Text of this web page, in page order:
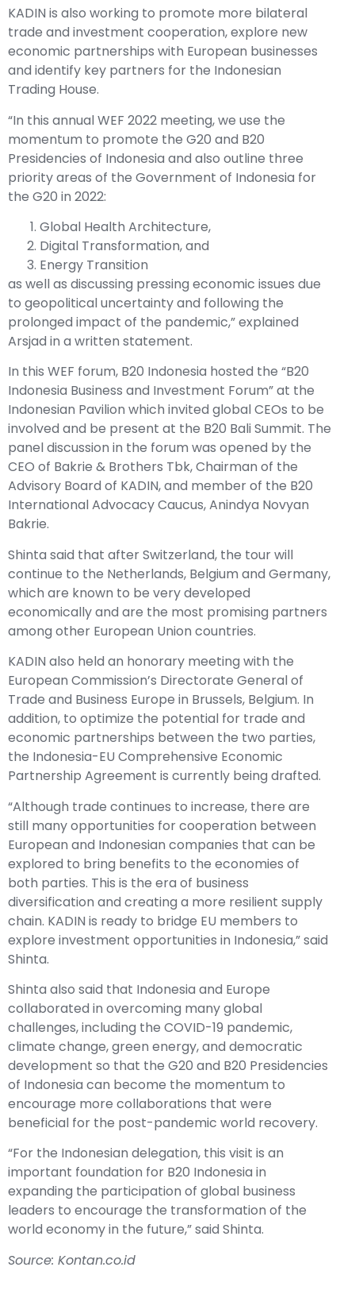
KADIN is also working to promote more bilateral
trade and investment cooperation, explore new
economic partnerships with European businesses
and identify key partners for the Indonesian
Trading House.
“In this annual WEF 2022 meeting, we use the
momentum to promote the G20 and B20
Presidencies of Indonesia and also outline three
priority areas of the Government of Indonesia for
the G20 in 2022:
Global Health Architecture,
Digital Transformation, and
Energy Transition
as well as discussing pressing economic issues due
to geopolitical uncertainty and following the
prolonged impact of the pandemic,” explained
Arsjad in a written statement.
In this WEF forum, B20 Indonesia hosted the “B20
Indonesia Business and Investment Forum” at the
Indonesian Pavilion which invited global CEOs to be
involved and be present at the B20 Bali Summit. The
panel discussion in the forum was opened by the
CEO of Bakrie & Brothers Tbk, Chairman of the
Advisory Board of KADIN, and member of the B20
International Advocacy Caucus, Anindya Novyan
Bakrie.
Shinta said that after Switzerland, the tour will
continue to the Netherlands, Belgium and Germany,
which are known to be very developed
economically and are the most promising partners
among other European Union countries.
KADIN also held an honorary meeting with the
European Commission’s Directorate General of
Trade and Business Europe in Brussels, Belgium. In
addition, to optimize the potential for trade and
economic partnerships between the two parties,
the Indonesia-EU Comprehensive Economic
Partnership Agreement is currently being drafted.
“Although trade continues to increase, there are
still many opportunities for cooperation between
European and Indonesian companies that can be
explored to bring benefits to the economies of
both parties. This is the era of business
diversification and creating a more resilient supply
chain. KADIN is ready to bridge EU members to
explore investment opportunities in Indonesia,” said
Shinta.
Shinta also said that Indonesia and Europe
collaborated in overcoming many global
challenges, including the COVID-19 pandemic,
climate change, green energy, and democratic
development so that the G20 and B20 Presidencies
of Indonesia can become the momentum to
encourage more collaborations that were
beneficial for the post-pandemic world recovery.
“For the Indonesian delegation, this visit is an
important foundation for B20 Indonesia in
expanding the participation of global business
leaders to encourage the transformation of the
world economy in the future,” said Shinta.
Source: Kontan.co.id